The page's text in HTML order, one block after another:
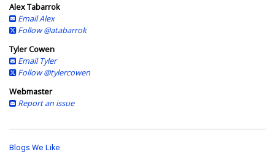
Alex Tabarrok
Email Alex
Follow @atabarrok
Tyler Cowen
Email Tyler
Follow @tylercowen
Webmaster
Report an issue
Blogs We Like